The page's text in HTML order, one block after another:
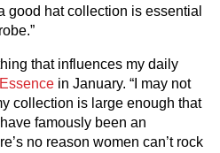
good hat collection is essential
that influences my daily
Essence in January. “I may not
collection is large enough that
famously been an
no reason women can’t rock